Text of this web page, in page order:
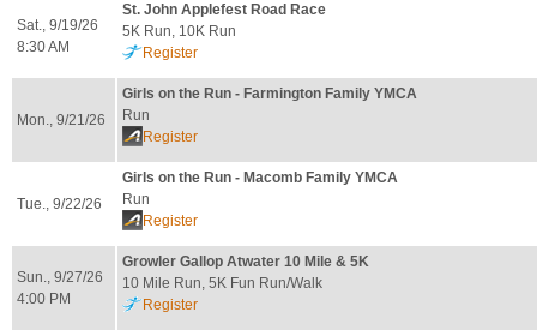
Sat., 9/19/26
8:30 AM
St. John Applefest Road Race
5K Run, 10K Run
Register
Mon., 9/21/26
Girls on the Run - Farmington Family YMCA
Run
Register
Tue., 9/22/26
Girls on the Run - Macomb Family YMCA
Run
Register
Sun., 9/27/26
4:00 PM
Growler Gallop Atwater 10 Mile & 5K
10 Mile Run, 5K Fun Run/Walk
Register